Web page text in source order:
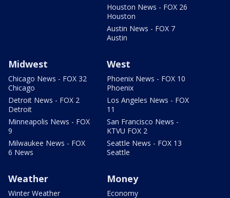
Houston News - FOX 26
Houston
Austin News - FOX 7
Austin
Midwest
Chicago News - FOX 32
Chicago
Detroit News - FOX 2
Detroit
Minneapolis News - FOX
9
Milwaukee News - FOX
6 News
West
Phoenix News - FOX 10
Phoenix
Los Angeles News - FOX
11
San Francisco News -
KTVU FOX 2
Seattle News - FOX 13
Seattle
Weather
Winter Weather
Money
Economy